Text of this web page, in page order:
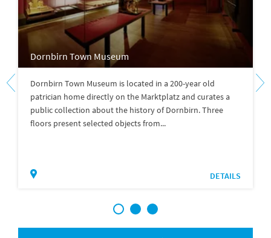
Dornbirn Town Museum
Dornbirn Town Museum is located in a 200-year old
patrician home directly on the Marktplatz and curates a
public collection about the history of Dornbirn. Three
floors present selected objects from...
DETAILS
1